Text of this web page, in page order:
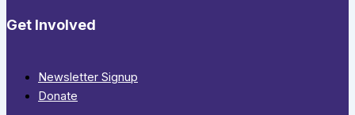
Get Involved
Newsletter Signup
Donate